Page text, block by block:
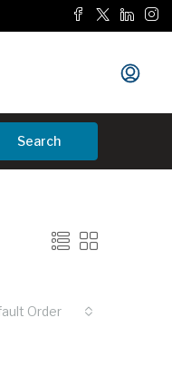
Search
Order